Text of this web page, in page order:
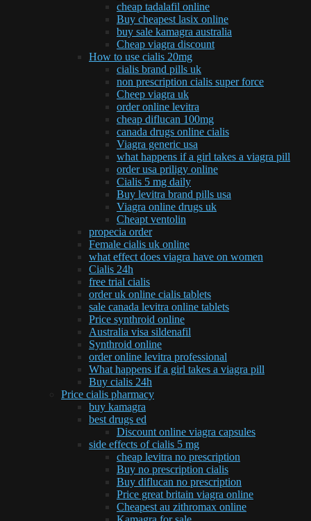
cheap tadalafil online
Buy cheapest lasix online
buy sale kamagra australia
Cheap viagra discount
How to use cialis 20mg
cialis brand pills uk
non prescription cialis super force
Cheep viagra uk
order online levitra
cheap diflucan 100mg
canada drugs online cialis
Viagra generic usa
what happens if a girl takes a viagra pill
order usa priligy online
Cialis 5 mg daily
Buy levitra brand pills usa
Viagra online drugs uk
Cheapt ventolin
propecia order
Female cialis uk online
what effect does viagra have on women
Cialis 24h
free trial cialis
order uk online cialis tablets
sale canada levitra online tablets
Price synthroid online
Australia visa sildenafil
Synthroid online
order online levitra professional
What happens if a girl takes a viagra pill
Buy cialis 24h
Price cialis pharmacy
buy kamagra
best drugs ed
Discount online viagra capsules
side effects of cialis 5 mg
cheap levitra no prescription
Buy no prescription cialis
Buy diflucan no prescription
Price great britain viagra online
Cheapest au zithromax online